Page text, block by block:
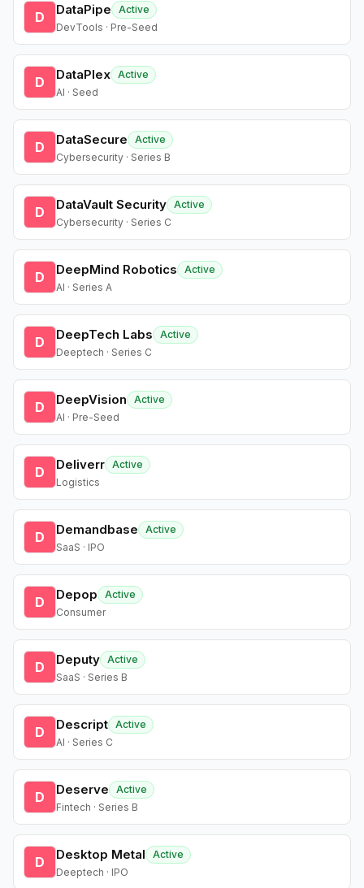
D DataPipe
Active
DevTools · Pre-Seed
D DataPlex Active
AI · Seed
D DataSecure
Active
Cybersecurity · Series B
D DataVault Security Active
Cybersecurity · Series C
D DeepMind Robotics
Active
AI · Series A
D DeepTech Labs
Active
Deeptech · Series C
D DeepVision
Active
AI · Pre-Seed
D Deliverr Active
Logistics
D Demandbase
Active
SaaS · IPO
D Depop
Active
Consumer
D Deputy Active
SaaS · Series B
D Descript Active
AI · Series C
D Deserve
Active
Fintech · Series B
D Desktop Metal
Active
Deeptech · IPO